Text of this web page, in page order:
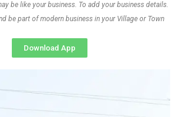
be like your business. To add your business details.
be part of modern business in your Village or Town
Download App